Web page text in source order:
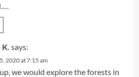
says:
2020 at 7:15 am
we would explore the forests in